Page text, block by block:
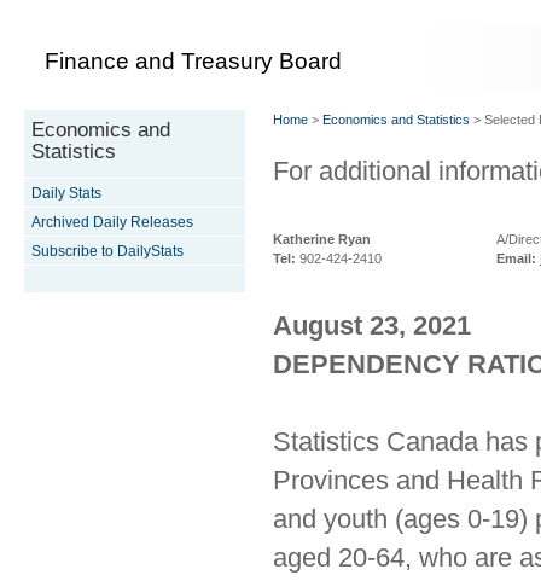
Finance and Treasury Board
Economics and
Statistics
Daily Stats
Archived Daily Releases
Subscribe to DailyStats
Home > Economics and Statistics > Selected
For additional
Katherine Ryan
A/
Tel: 902-424-2410 Email:
August 23, 2021
DEPENDENCY
Statistics Canada has
Provinces and Health
and youth (ages 0-19)
aged 20-64, who are